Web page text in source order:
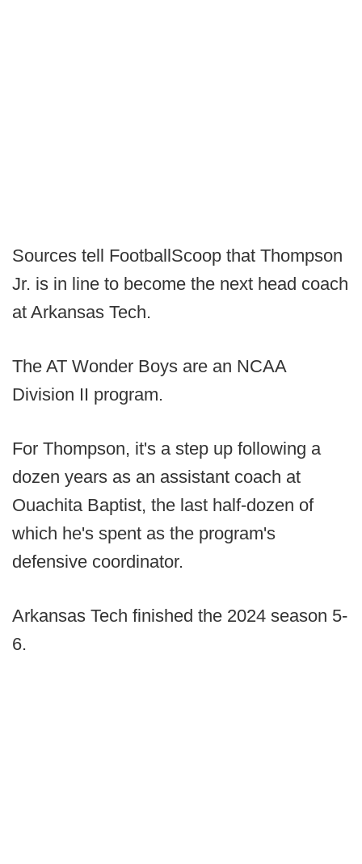
Sources tell FootballScoop that Thompson
Jr. is in line to become the next head coach
at Arkansas Tech.
The AT Wonder Boys are an NCAA
Division II program.
For Thompson, it's a step up following a
dozen years as an assistant coach at
Ouachita Baptist, the last half-dozen of
which he's spent as the program's
defensive coordinator.
Arkansas Tech finished the 2024 season 5-
6.